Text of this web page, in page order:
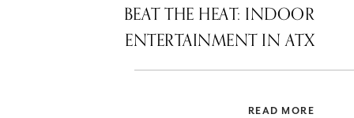
BEAT THE HEAT: INDOOR
ENTERTAINMENT IN ATX
READ MORE